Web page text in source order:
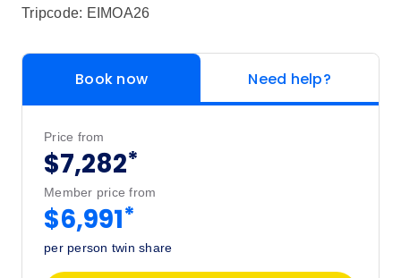
Tripcode: EIMOA26
Book now Need help?
Price from
$7,282*
Member price from
$6,991*
per person twin share